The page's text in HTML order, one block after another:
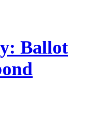
Ballot